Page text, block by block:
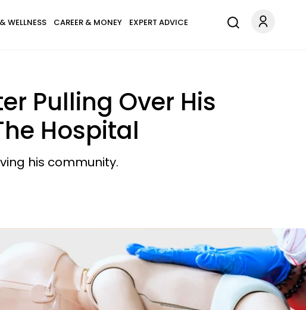
WELLNESS CAREER & MONEY EXPERT ADVICE
Pulling Over His
Hospital
his community.